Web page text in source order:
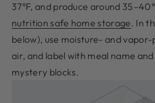
37°F, and produce around
nutrition safe home storage. In
below), use moisture- and
air, and label with meal name
mystery blocks.